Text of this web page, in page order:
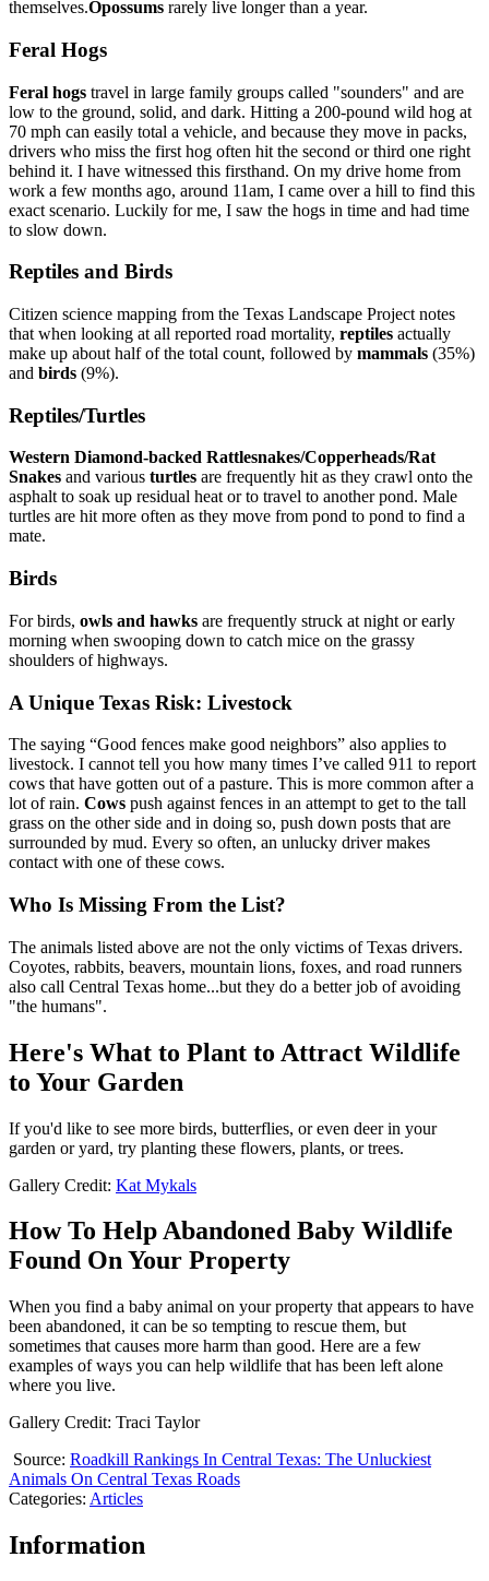
themselves.Opossums rarely live longer than a year.
Feral Hogs
Feral hogs travel in large family groups called "sounders" and are
low to the ground, solid, and dark. Hitting a 200-pound wild hog at
70 mph can easily total a vehicle, and because they move in packs,
drivers who miss the first hog often hit the second or third one right
behind it. I have witnessed this firsthand. On my drive home from
work a few months ago, around 11am, I came over a hill to find this
exact scenario. Luckily for me, I saw the hogs in time and had time
to slow down.
Reptiles and Birds
Citizen science mapping from the Texas Landscape Project notes
that when looking at all reported road mortality, reptiles actually
make up about half of the total count, followed by mammals (35%)
and birds (9%).
Reptiles/Turtles
Western Diamond-backed Rattlesnakes/Copperheads/Rat
Snakes and various turtles are frequently hit as they crawl onto the
asphalt to soak up residual heat or to travel to another pond. Male
turtles are hit more often as they move from pond to pond to find a
mate.
Birds
For birds, owls and hawks are frequently struck at night or early
morning when swooping down to catch mice on the grassy
shoulders of highways.
A Unique Texas Risk: Livestock
The saying “Good fences make good neighbors” also applies to
livestock. I cannot tell you how many times I’ve called 911 to report
cows that have gotten out of a pasture. This is more common after a
lot of rain. Cows push against fences in an attempt to get to the tall
grass on the other side and in doing so, push down posts that are
surrounded by mud. Every so often, an unlucky driver makes
contact with one of these cows.
Who Is Missing From the List?
The animals listed above are not the only victims of Texas drivers.
Coyotes, rabbits, beavers, mountain lions, foxes, and road runners
also call Central Texas home...but they do a better job of avoiding
"the humans".
Here's What to Plant to Attract Wildlife
to Your Garden
If you'd like to see more birds, butterflies, or even deer in your
garden or yard, try planting these flowers, plants, or trees.
Gallery Credit: Kat Mykals
How To Help Abandoned Baby Wildlife
Found On Your Property
When you find a baby animal on your property that appears to have
been abandoned, it can be so tempting to rescue them, but
sometimes that causes more harm than good. Here are a few
examples of ways you can help wildlife that has been left alone
where you live.
Gallery Credit: Traci Taylor
Source: Roadkill Rankings In Central Texas: The Unluckiest
Animals On Central Texas Roads
Categories: Articles
Information